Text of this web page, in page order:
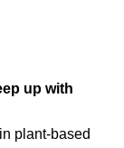
up with
plant-based